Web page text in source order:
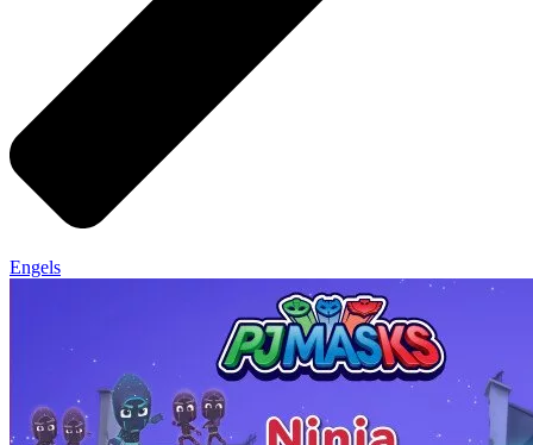
Engels